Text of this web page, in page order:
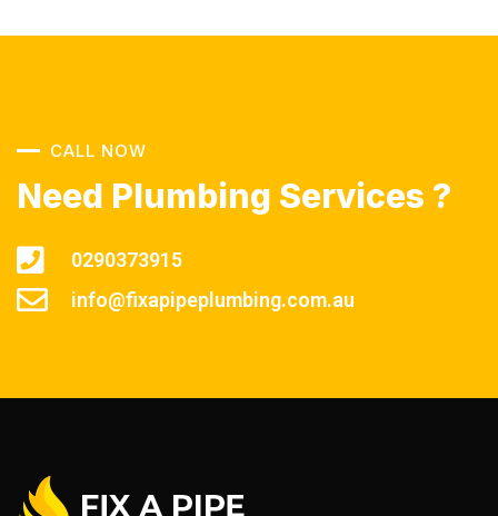
CALL NOW
Need Plumbing Services ?
0290373915
info@fixapipeplumbing.com.au